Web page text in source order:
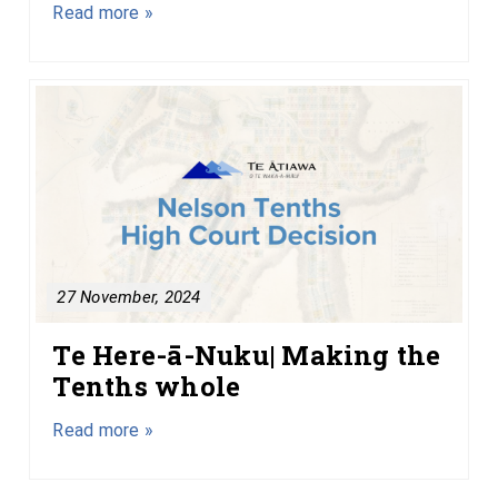
Read more »
27 November, 2024
Te Here-ā-Nuku| Making the
Tenths whole
Read more »